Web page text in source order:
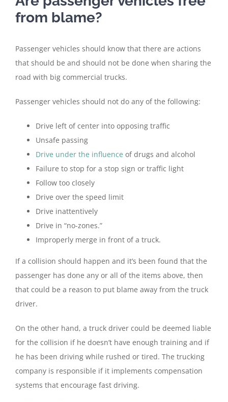
from blame?
Passenger vehicles should know that there are actions
that should be and should not be done when sharing the
road with big commercial trucks.
Passenger vehicles should not do any of the following:
Drive left of center into opposing traffic
Unsafe passing
Drive under the influence of drugs and alcohol
Failure to stop for a stop sign or traffic light
Follow too closely
Drive over the speed limit
Drive inattentively
Drive in “no-zones.”
Improperly merge in front of a truck.
If a collision should happen and it’s been found that the
passenger has done any or all of the items above, then
that could be a reason to put blame away from the truck
driver.
On the other hand, a truck driver could be deemed liable
for the collision if he doesn’t have enough training and if
he has been driving while rushed or tired. The trucking
company is responsible if it implements compensation
systems that encourage fast driving.